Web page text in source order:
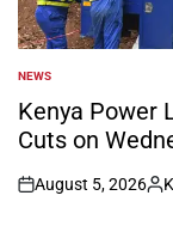
POSTED
IN
NEWS
Kenya Power
Cuts on
on
August 5, 2026